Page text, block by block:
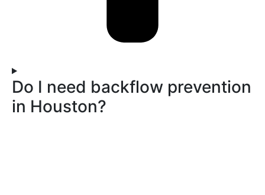
Do I need backflow prevention
in Houston?